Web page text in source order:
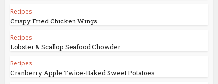
Recipes
Crispy Fried Chicken Wings
Recipes
Lobster & Scallop Seafood Chowder
Recipes
Cranberry Apple Twice-Baked Sweet Potatoes